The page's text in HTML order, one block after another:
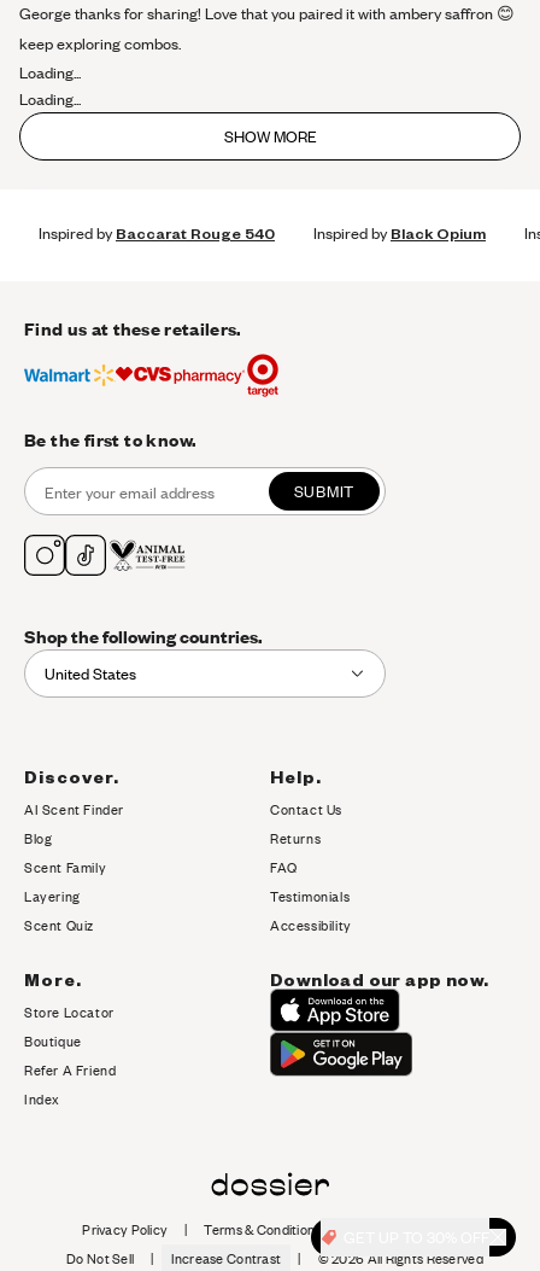
this
review
George thanks for sharing! Love that you paired it with ambery saffron 😊
keep exploring combos.
Loading...
Loading...
SHOW MORE
Inspired byBaccarat Rouge 540 Inspired byBlack Opium
Find us at these retailers.
Be the first to know.
SUBMIT
Shop the following countries.
United States
Discover.
AI Scent Finder
Blog(opens in new tab)
Scent Family
Layering
Scent Quiz
Help.
Contact Us
Returns
FAQ
Testimonials
Accessibility
More.
Store Locator
Boutique
Refer A Friend
Index
Download our app now.
Privacy Policy Terms & Conditions
Do Not Sell
Increase Contrast ©2026 All Rights Reserved